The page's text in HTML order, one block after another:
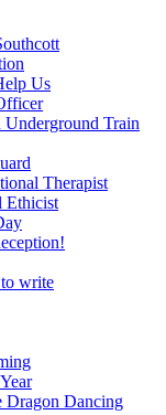
Us
Train
Therapist
Ethicist
write
Dragon Dancing